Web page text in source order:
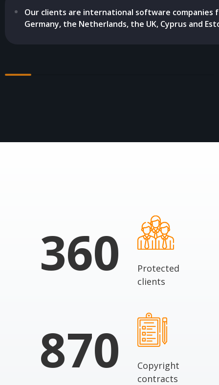
Our clients are international software companies
Germany, the Netherlands, the UK, Cyprus and
360
Protected
clients
870
Copyright
contracts